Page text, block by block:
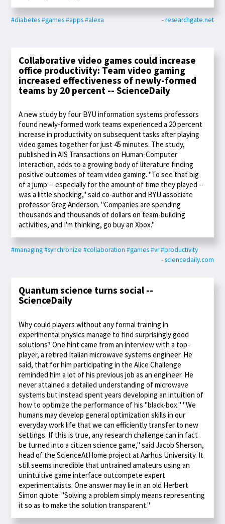
#diabetes#games#apps#alexa - researchgate.net
Collaborative video games could increase
office productivity: Team video gaming
increased effectiveness of newly-formed
teams by 20 percent -- ScienceDaily
A new study by four BYU information systems professors
found newly-formed work teams experienced a 20 percent
increase in productivity on subsequent tasks after playing
video games together for just 45 minutes. The study,
published in AIS Transactions on Human-Computer
Interaction, adds to a growing body of literature finding
positive outcomes of team video gaming. "To see that big
of a jump -- especially for the amount of time they played --
was a little shocking," said co-author and BYU associate
professor Greg Anderson. "Companies are spending
thousands and thousands of dollars on team-building
activities, and I'm thinking, go buy an Xbox."
#managing#synchronize #collaboration #games#vr#productivity
- sciencedaily.com
Quantum science turns social --
ScienceDaily
Why could players without any formal training in
experimental physics manage to find surprisingly good
solutions? One hint came from an interview with a top-
player, a retired Italian microwave systems engineer. He
said, that for him participating in the Alice Challenge
reminded him a lot of his previous job as an engineer. He
never attained a detailed understanding of microwave
systems but instead spent years developing an intuition of
how to optimize the performance of his "black-box." "We
humans may develop general optimization skills in our
everyday work life that we can efficiently transfer to new
settings. If this is true, any research challenge can in fact
be turned into a citizen science game," said Jacob Sherson,
head of the ScienceAtHome project at Aarhus University. It
still seems incredible that untrained amateurs using an
unintuitive game interface outcompete expert
experimentalists. One answer may lie in an old Herbert
Simon quote: "Solving a problem simply means representing
it so as to make the solution transparent."